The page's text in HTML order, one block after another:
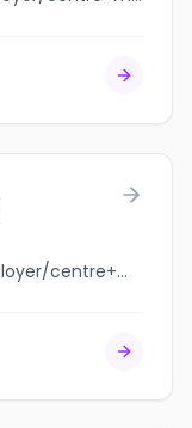
jobbank.gc.ca/browsejobs/employer/centre+medical+ajc/ca